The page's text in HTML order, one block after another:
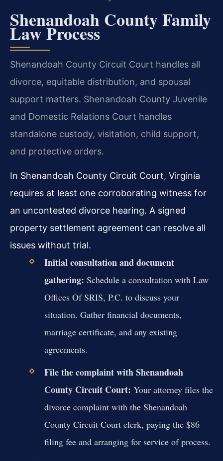
Shenandoah County Family
Law Process
Shenandoah County Circuit Court handles all
divorce, equitable distribution, and spousal
support matters. Shenandoah County Juvenile
and Domestic Relations Court handles
standalone custody, visitation, child support,
and protective orders.
In Shenandoah County Circuit Court, Virginia
requires at least one corroborating witness for
an uncontested divorce hearing. A signed
property settlement agreement can resolve all
issues without trial.
Initial consultation and document
gathering: Schedule a consultation with Law
Offices Of SRIS, P.C. to discuss your
situation. Gather financial documents,
marriage certificate, and any existing
agreements.
File the complaint with Shenandoah
County Circuit Court: Your attorney files the
divorce complaint with the Shenandoah
County Circuit Court clerk, paying the $86
filing fee and arranging for service of process.